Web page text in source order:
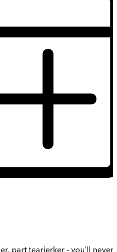
part tearjerker - you'll never